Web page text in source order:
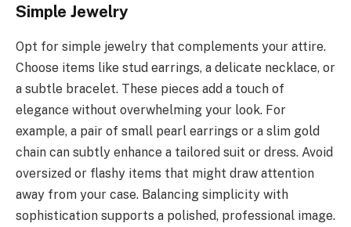
Simple Jewelry
Opt for simple jewelry that complements your attire.
Choose items like stud earrings, a delicate necklace, or
a subtle bracelet. These pieces add a touch of
elegance without overwhelming your look. For
example, a pair of small pearl earrings or a slim gold
chain can subtly enhance a tailored suit or dress. Avoid
oversized or flashy items that might draw attention
away from your case. Balancing simplicity with
sophistication supports a polished, professional image.